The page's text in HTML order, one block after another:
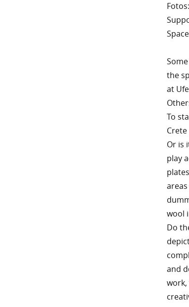
Fotos:
the
at
To
Or is
play
wool
Do
and
work,